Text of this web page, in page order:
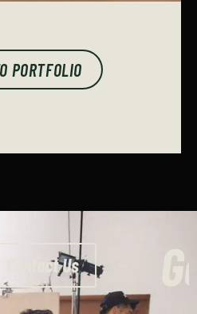
PORTFOLIO
Contact Us